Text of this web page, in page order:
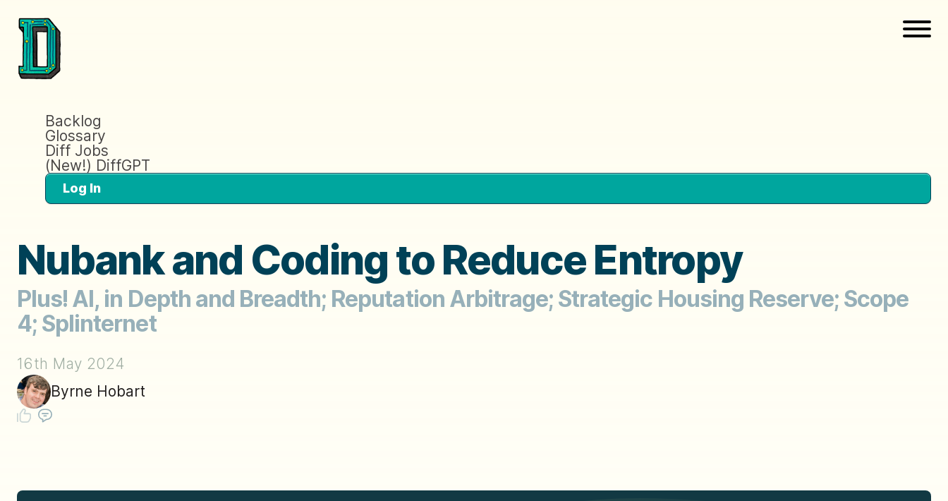
Backlog
Glossary
Diff Jobs
(New!) DiffGPT
Log In
Nubank and Coding to Reduce Entropy
Plus! AI, in Depth and Breadth; Reputation Arbitrage; Strategic Housing Reserve; Scope
4; Splinternet
16th May 2024
Byrne Hobart